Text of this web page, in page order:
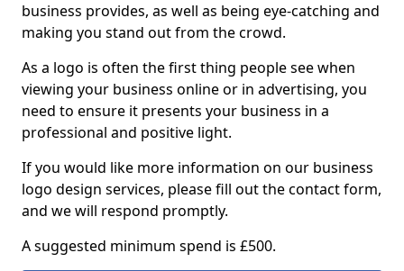
business provides, as well as being eye-catching and
making you stand out from the crowd.
As a logo is often the first thing people see when
viewing your business online or in advertising, you
need to ensure it presents your business in a
professional and positive light.
If you would like more information on our business
logo design services, please fill out the contact form,
and we will respond promptly.
A suggested minimum spend is £500.